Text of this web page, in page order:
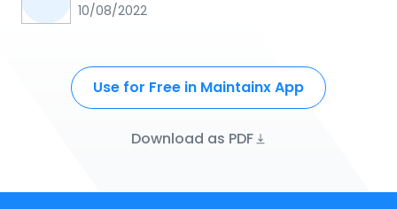
10/08/2022
Use for Free in Maintainx App
Download as PDF